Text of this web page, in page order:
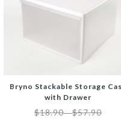
Bryno Stackable Storage
with Drawer
$18.90–$57.90